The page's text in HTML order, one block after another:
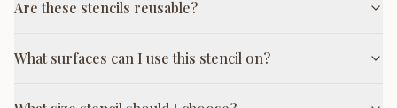
Are these stencils reusable?
What surfaces can I use this stencil on?